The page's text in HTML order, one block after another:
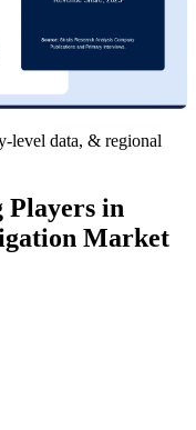
level data, & regional
Players in
Market